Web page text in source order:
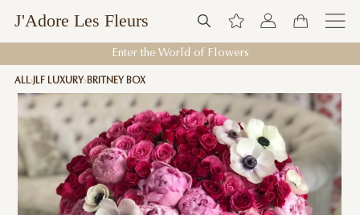
J'Adore Les Fleurs
Enter the World of Flowers
ALL JLF LUXURY BRITNEY BOX